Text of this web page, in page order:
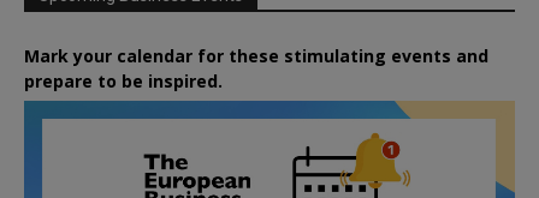
Mark your calendar for these stimulating events and
prepare to be inspired.